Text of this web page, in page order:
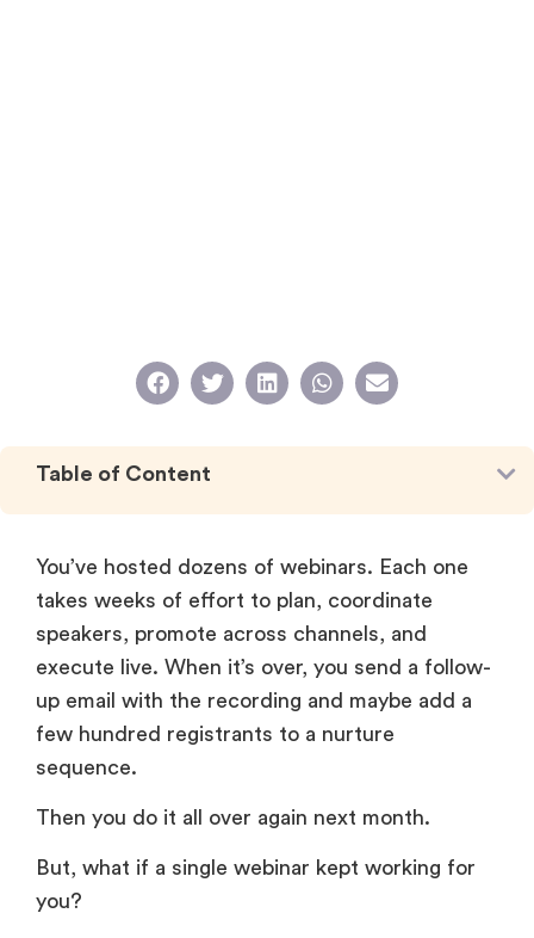
Table of Content
You’ve hosted dozens of webinars. Each one
takes weeks of effort to plan, coordinate
speakers, promote across channels, and
execute live. When it’s over, you send a follow-
up email with the recording and maybe add a
few hundred registrants to a nurture
sequence.
Then you do it all over again next month.
But, what if a single webinar kept working for
you?